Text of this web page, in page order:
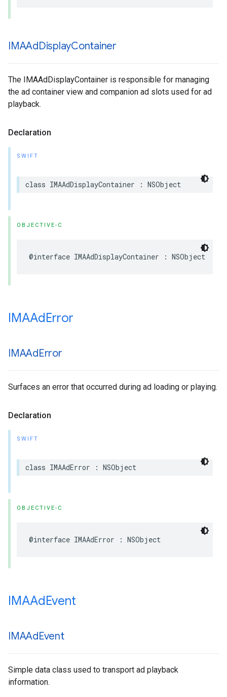
IMAAdDisplayContainer
The IMAAdDisplayContainer is responsible for managing
the ad container view and companion ad slots used for ad
playback.
Declaration
SWIFT
class IMAAdDisplayContainer : NSObject
OBJECTIVE-C
@interface IMAAdDisplayContainer : NSObject
IMAAdError
IMAAdError
Surfaces an error that occurred during ad loading or playing.
Declaration
SWIFT
class IMAAdError : NSObject
OBJECTIVE-C
@interface IMAAdError : NSObject
IMAAdEvent
IMAAdEvent
Simple data class used to transport ad playback
information.